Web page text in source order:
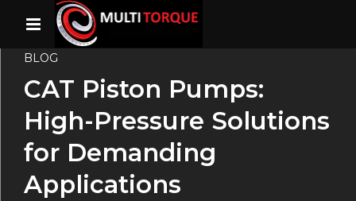
BLOG
CAT Piston Pumps:
High-Pressure Solutions
for Demanding
Applications